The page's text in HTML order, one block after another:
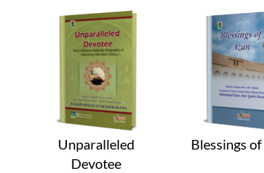
Unparalleled
Devotee
Blessings